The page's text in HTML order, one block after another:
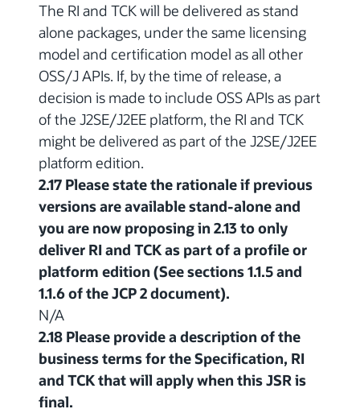
The RI and TCK will be delivered as stand
alone packages, under the same licensing
model and certification model as all other
OSS/J APIs. If, by the time of release, a
decision is made to include OSS APIs as part
of the J2SE/J2EE platform, the RI and TCK
might be delivered as part of the J2SE/J2EE
platform edition.
2.17 Please state the rationale if previous
versions are available stand-alone and
you are now proposing in 2.13 to only
deliver RI and TCK as part of a profile or
platform edition (See sections 1.1.5 and
1.1.6 of the JCP 2 document).
N/A
2.18 Please provide a description of the
business terms for the Specification, RI
and TCK that will apply when this JSR is
final.